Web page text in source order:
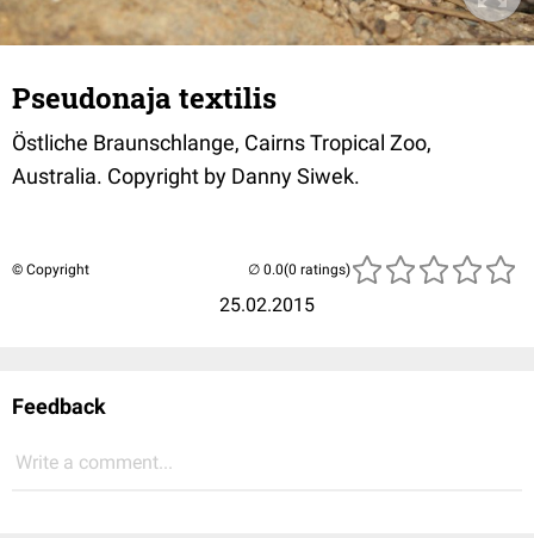
Pseudonaja textilis
Östliche Braunschlange, Cairns Tropical Zoo,
Australia. Copyright by Danny Siwek.
© Copyright
25.02.2015
(0 ratings)
Feedback
Write a comment...